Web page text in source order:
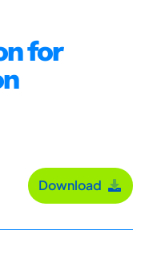
for
Download